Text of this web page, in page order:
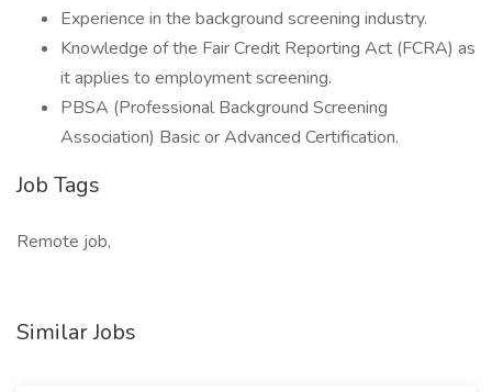
Experience in the background screening industry.
Knowledge of the Fair Credit Reporting Act (FCRA) as
it applies to employment screening.
PBSA (Professional Background Screening
Association) Basic or Advanced Certification.
Job Tags
Remote job,
Similar Jobs